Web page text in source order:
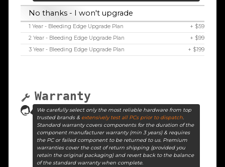
No thanks - I won't upgrade
1 Year - Bleeding Edge Upgrade Plan
+ $59
2 Year - Bleeding Edge Upgrade Plan
+ $99
3 Year - Bleeding Edge Upgrade Plan
+ $199
Warranty
We carefully select only the most reliable hardware from top
trusted brands & extensively test all PCs prior to dispatch.
Standard warranty covers components for the duration of the
component manufacturer warranty (min 3 years) & requires
the PC or failed component to be returned to us. Premium
warranties cover the cost of return shipping (provided you
retain the original packaging) and revert back to the balance
of the standard warranty when complete.